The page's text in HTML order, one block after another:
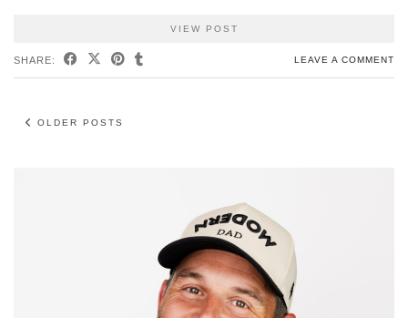
VIEW POST
SHARE: LEAVE A COMMENT
OLDER POSTS